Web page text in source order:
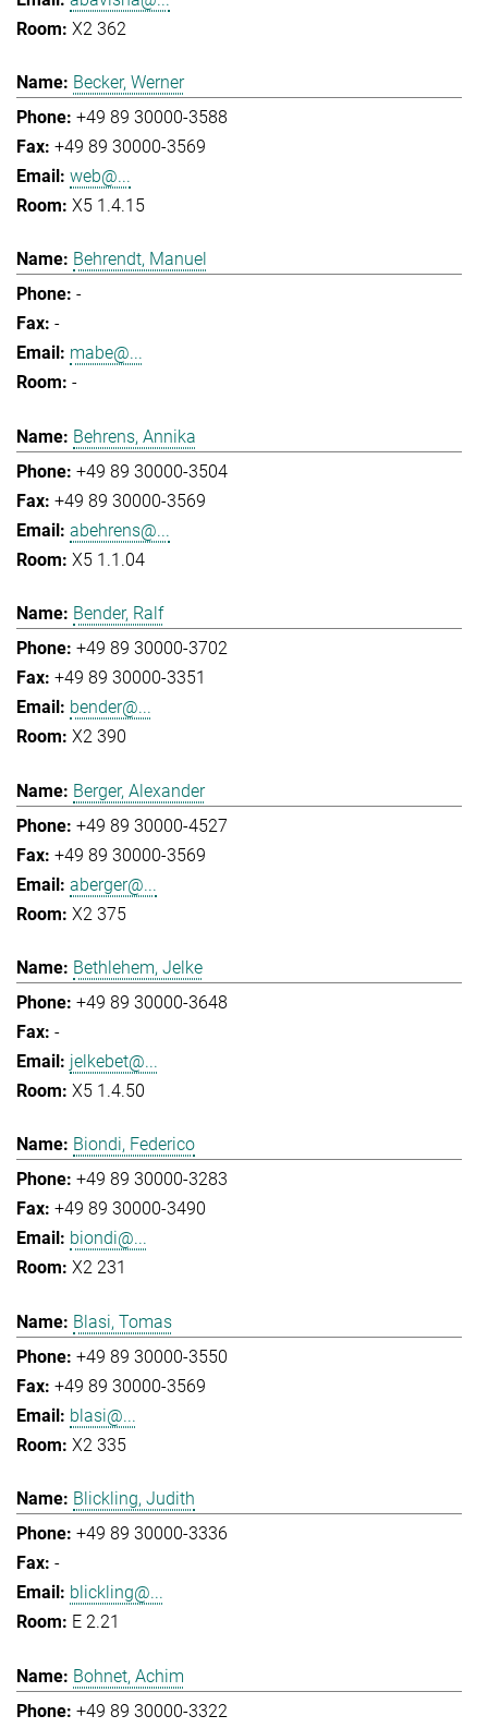
X2 362
Becker, Werner
+49 89 30000-3588
+49 89 30000-3569
web@...
X5 1.4.15
Behrendt, Manuel
-
-
mabe@...
-
Behrens, Annika
+49 89 30000-3504
+49 89 30000-3569
abehrens@...
X5 1.1.04
Bender, Ralf
+49 89 30000-3702
+49 89 30000-3351
bender@...
X2 390
Berger, Alexander
+49 89 30000-4527
+49 89 30000-3569
aberger@...
X2 375
Bethlehem, Jelke
+49 89 30000-3648
-
jelkebet@...
X5 1.4.50
Biondi, Federico
+49 89 30000-3283
+49 89 30000-3490
biondi@...
X2 231
Blasi, Tomas
+49 89 30000-3550
+49 89 30000-3569
blasi@...
X2 335
Blickling, Judith
+49 89 30000-3336
-
blickling@...
E 2.21
Bohnet, Achim
+49 89 30000-3322